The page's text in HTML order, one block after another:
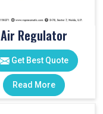
Air Regulator
Get Best Quote
Read More